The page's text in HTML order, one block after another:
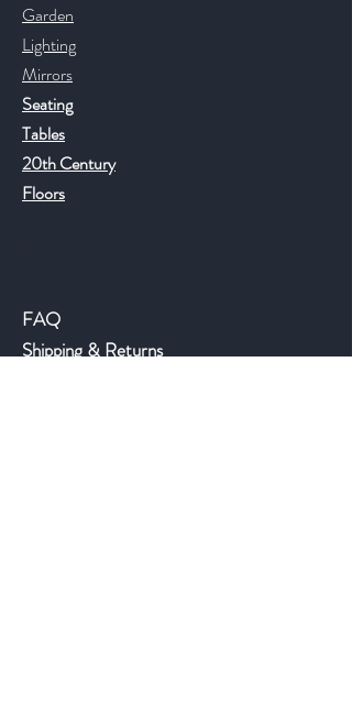
Garden
Lighting
Mirrors
Seating
Tables
20th Century
Floors
FAQ
Shipping & Returns